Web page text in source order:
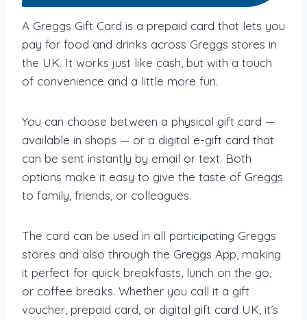
A Greggs Gift Card is a prepaid card that lets you
pay for food and drinks across Greggs stores in
the UK. It works just like cash, but with a touch
of convenience and a little more fun.
You can choose between a physical gift card —
available in shops — or a digital e-gift card that
can be sent instantly by email or text. Both
options make it easy to give the taste of Greggs
to family, friends, or colleagues.
The card can be used in all participating Greggs
stores and also through the Greggs App, making
it perfect for quick breakfasts, lunch on the go,
or coffee breaks. Whether you call it a gift
voucher, prepaid card, or digital gift card UK, it’s